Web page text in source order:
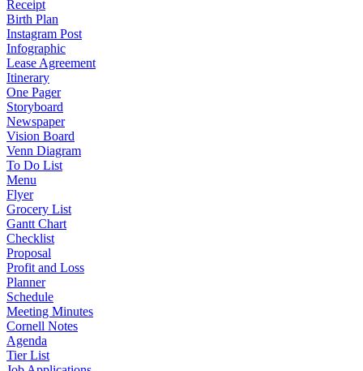
Receipt
Birth Plan
Instagram Post
Infographic
Lease Agreement
Itinerary
One Pager
Storyboard
Newspaper
Vision Board
Venn Diagram
To Do List
Menu
Flyer
Grocery List
Gantt Chart
Checklist
Proposal
Profit and Loss
Planner
Schedule
Meeting Minutes
Cornell Notes
Agenda
Tier List